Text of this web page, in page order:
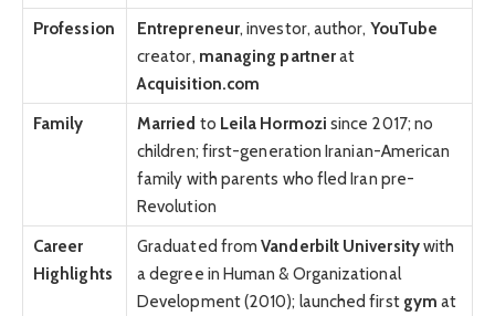
Profession
Entrepreneur, investor, author, YouTube
creator, managing partnerat
Acquisition.com
Family
Married to Leila Hormozi since 2017; no
children; first-generation Iranian-American
family with parents who fled Iran pre-
Revolution
Career
Highlights
Graduated fromVanderbilt Universitywith
a degree in Human & Organizational
Development (2010); launched first gym at